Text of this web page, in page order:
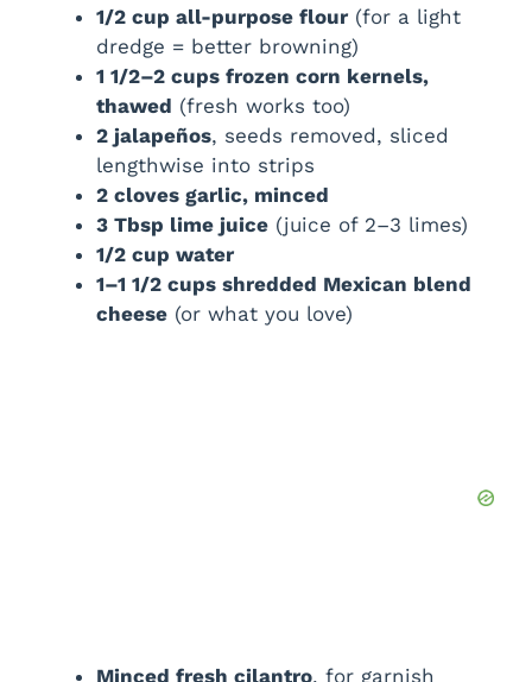
1/2 cup all-purpose flour (for a light
dredge = better browning)
1 1/2–2 cups frozen corn kernels,
thawed (fresh works too)
2 jalapeños, seeds removed, sliced
lengthwise into strips
2 cloves garlic, minced
3 Tbsp lime juice (juice of 2–3 limes)
1/2 cup water
1–1 1/2 cups shredded Mexican blend
cheese (or what you love)
Minced fresh cilantro, for garnish